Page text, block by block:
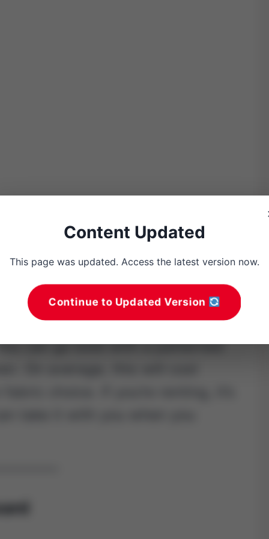
you need is a piece of plywood,
Wrap it tightly like you’re
everything at the back and
can go bold with a patterned
Content Updated
This page was updated. Access the latest version now.
Continue to Updated Version